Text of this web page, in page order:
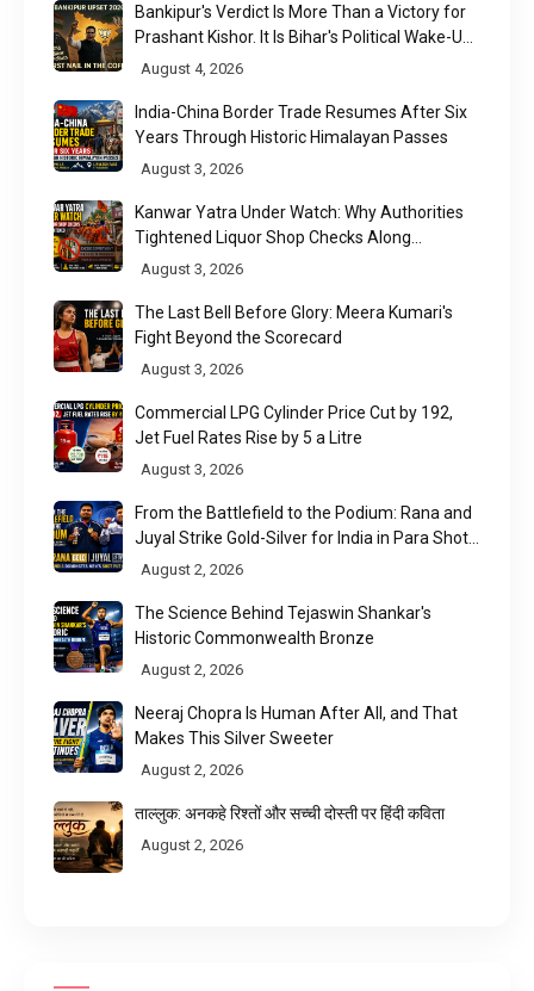
Bankipur's Verdict Is More Than a Victory for
Prashant Kishor. It Is Bihar's Political Wake-Up
Call
August 4, 2026
India-China Border Trade Resumes After Six
Years Through Historic Himalayan Passes
August 3, 2026
Kanwar Yatra Under Watch: Why Authorities
Tightened Liquor Shop Checks Along
Pilgrimage Routes
August 3, 2026
The Last Bell Before Glory: Meera Kumari's
Fight Beyond the Scorecard
August 3, 2026
Commercial LPG Cylinder Price Cut by ₹192,
Jet Fuel Rates Rise by ₹5 a Litre
August 3, 2026
From the Battlefield to the Podium: Rana and
Juyal Strike Gold-Silver for India in Para Shot
Put
August 2, 2026
The Science Behind Tejaswin Shankar's
Historic Commonwealth Bronze
August 2, 2026
Neeraj Chopra Is Human After All, and That
Makes This Silver Sweeter
August 2, 2026
ताल्लुक: अनकहे रिश्तों और सच्ची दोस्ती पर हिंदी कविता
August 2, 2026